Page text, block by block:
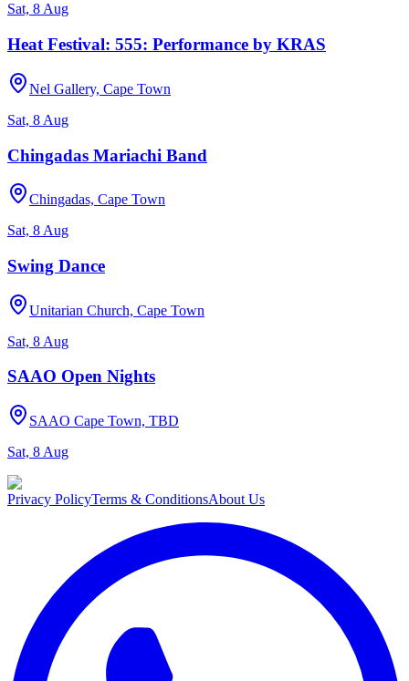
Sat, 8 Aug
Heat Festival: 555: Performance by KRAS
Nel Gallery, Cape Town
Sat, 8 Aug
Chingadas Mariachi Band
Chingadas, Cape Town
Sat, 8 Aug
Swing Dance
Unitarian Church, Cape Town
Sat, 8 Aug
SAAO Open Nights
SAAO Cape Town, TBD
Sat, 8 Aug
Privacy PolicyTerms & ConditionsAbout Us